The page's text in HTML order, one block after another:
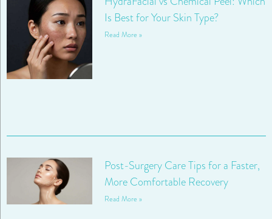
Is Best for Your Skin Type?
Read More »
Post-Surgery Care Tips for a Faster,
More Comfortable Recovery
Read More »